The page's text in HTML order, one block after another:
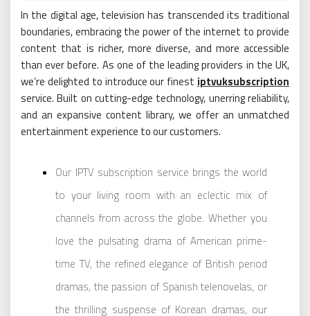
In the digital age, television has transcended its traditional
boundaries, embracing the power of the internet to provide
content that is richer, more diverse, and more accessible
than ever before. As one of the leading providers in the UK,
we’re delighted to introduce our finest iptvuksubscription
service. Built on cutting-edge technology, unerring reliability,
and an expansive content library, we offer an unmatched
entertainment experience to our customers.
Our IPTV subscription service brings the world
to your living room with an eclectic mix of
channels from across the globe. Whether you
love the pulsating drama of American prime-
time TV, the refined elegance of British period
dramas, the passion of Spanish telenovelas, or
the thrilling suspense of Korean dramas, our